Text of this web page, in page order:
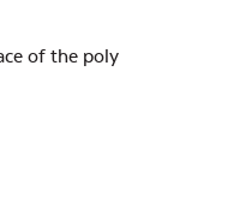
of the poly